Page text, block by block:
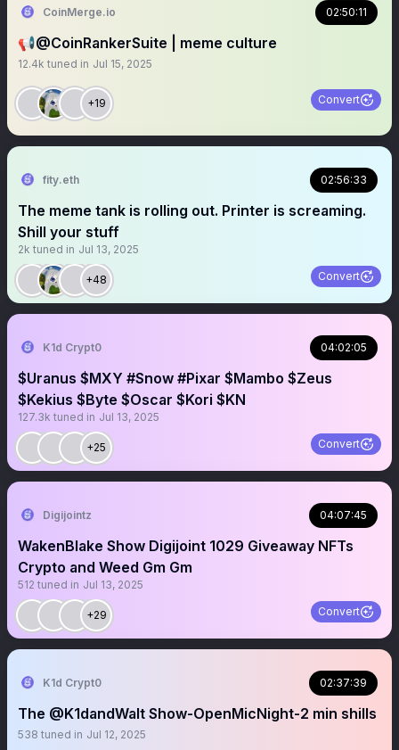
CoinMerge.io 02:50:11
📢@CoinRankerSuite | meme culture
12.4k tuned in Jul 15, 2025
+19 Convert
fity.eth 02:56:33
The meme tank is rolling out. Printer is screaming.
Shill your stuff
2k tuned in Jul 13, 2025
+48 Convert
K1d Crypt0 04:02:05
$Uranus $MXY #Snow #Pixar $Mambo $Zeus
$Kekius $Byte $Oscar $Kori $KN
127.3k tuned in Jul 13, 2025
+25 Convert
Digijointz 04:07:45
WakenBlake Show Digijoint 1029 Giveaway NFTs
Crypto and Weed Gm Gm
512 tuned in Jul 13, 2025
+29 Convert
K1d Crypt0 02:37:39
The @K1dandWalt Show-OpenMicNight-2 min shills
538 tuned in Jul 12, 2025